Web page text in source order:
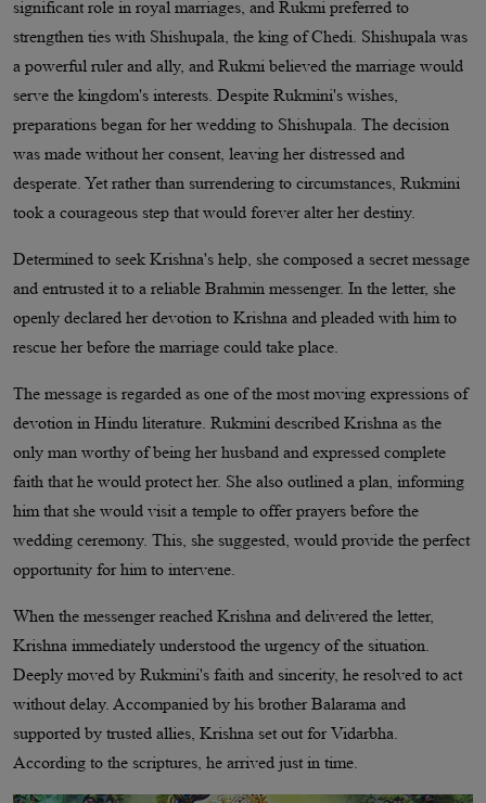
significant role in royal marriages, and Rukmi preferred to
strengthen ties with Shishupala, the king of Chedi. Shishupala was
a powerful ruler and ally, and Rukmi believed the marriage would
serve the kingdom's interests. Despite Rukmini's wishes,
preparations began for her wedding to Shishupala. The decision
was made without her consent, leaving her distressed and
desperate. Yet rather than surrendering to circumstances, Rukmini
took a courageous step that would forever alter her destiny.
Determined to seek Krishna's help, she composed a secret message
and entrusted it to a reliable Brahmin messenger. In the letter, she
openly declared her devotion to Krishna and pleaded with him to
rescue her before the marriage could take place.
The message is regarded as one of the most moving expressions of
devotion in Hindu literature. Rukmini described Krishna as the
only man worthy of being her husband and expressed complete
faith that he would protect her. She also outlined a plan, informing
him that she would visit a temple to offer prayers before the
wedding ceremony. This, she suggested, would provide the perfect
opportunity for him to intervene.
When the messenger reached Krishna and delivered the letter,
Krishna immediately understood the urgency of the situation.
Deeply moved by Rukmini's faith and sincerity, he resolved to act
without delay. Accompanied by his brother Balarama and
supported by trusted allies, Krishna set out for Vidarbha.
According to the scriptures, he arrived just in time.